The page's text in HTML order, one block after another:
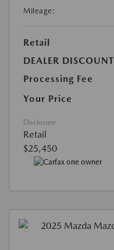
Mileage:
Retail
DEALER DISCOUNT
Processing Fee
Your Price
Disclosure
Retail
$25,450